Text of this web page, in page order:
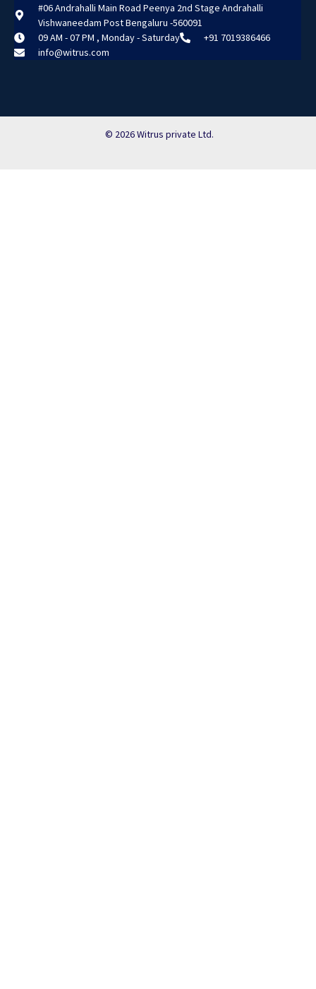
#06 Andrahalli Main Road Peenya 2nd Stage Andrahalli
Vishwaneedam Post Bengaluru -560091
09 AM - 07 PM , Monday - Saturday
+91 7019386466
info@witrus.com
© 2026 Witrus private Ltd.